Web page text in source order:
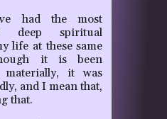
had the most
deep spiritual
life at these same
it is been
it was
and I mean that,
that.